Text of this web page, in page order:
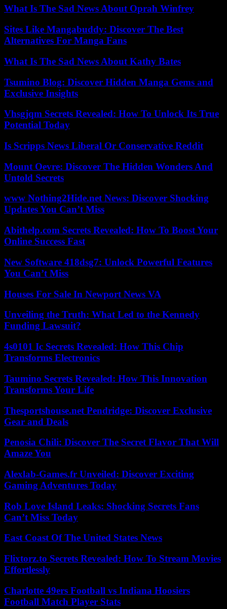
What Is The Sad News About Oprah Winfrey
Sites Like Mangabuddy: Discover The Best
Alternatives For Manga Fans
What Is The Sad News About Kathy Bates
Tsumino Blog: Discover Hidden Manga Gems and
Exclusive Insights
Vhsgjqm Secrets Revealed: How To Unlock Its True
Potential Today
Is Scripps News Liberal Or Conservative Reddit
Mount Oevre: Discover The Hidden Wonders And
Untold Secrets
www Nothing2Hide.net News: Discover Shocking
Updates You Can’t Miss
Abithelp.com Secrets Revealed: How To Boost Your
Online Success Fast
New Software 418dsg7: Unlock Powerful Features
You Can’t Miss
Houses For Sale In Newport News VA
Unveiling the Truth: What Led to the Kennedy
Funding Lawsuit?
4s0101 Ic Secrets Revealed: How This Chip
Transforms Electronics
Taumino Secrets Revealed: How This Innovation
Transforms Your Life
Thesportshouse.net Pendridge: Discover Exclusive
Gear and Deals
Penosia Chili: Discover The Secret Flavor That Will
Amaze You
Alexlab-Games.fr Unveiled: Discover Exciting
Gaming Adventures Today
Rob Love Island Leaks: Shocking Secrets Fans
Can’t Miss Today
East Coast Of The United States News
Flixtorz.to Secrets Revealed: How To Stream Movies
Effortlessly
Charlotte 49ers Football vs Indiana Hoosiers
Football Match Player Stats